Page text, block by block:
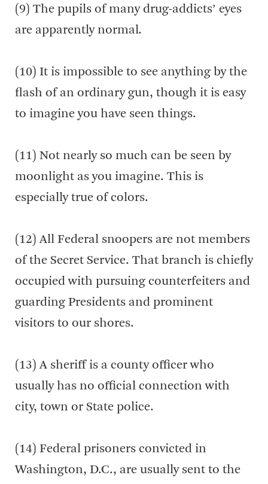
(9) The pupils of many drug-addicts’ eyes
are apparently normal.
(10) It is impossible to see anything by the
flash of an ordinary gun, though it is easy
to imagine you have seen things.
(11) Not nearly so much can be seen by
moonlight as you imagine. This is
especially true of colors.
(12) All Federal snoopers are not members
of the Secret Service. That branch is chiefly
occupied with pursuing counterfeiters and
guarding Presidents and prominent
visitors to our shores.
(13) A sheriff is a county officer who
usually has no official connection with
city, town or State police.
(14) Federal prisoners convicted in
Washington, D.C., are usually sent to the